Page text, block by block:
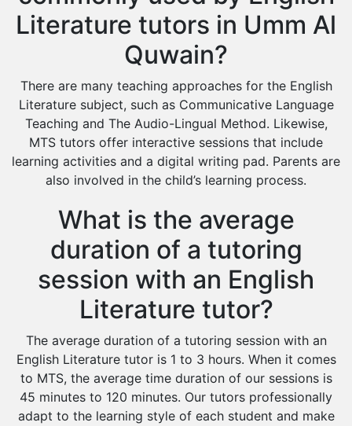
Literature tutors in Umm Al
Quwain?
There are many teaching approaches for the English
Literature subject, such as Communicative Language
Teaching and The Audio-Lingual Method. Likewise,
MTS tutors offer interactive sessions that include
learning activities and a digital writing pad. Parents are
also involved in the child’s learning process.
What is the average
duration of a tutoring
session with an English
Literature tutor?
The average duration of a tutoring session with an
English Literature tutor is 1 to 3 hours. When it comes
to MTS, the average time duration of our sessions is
45 minutes to 120 minutes. Our tutors professionally
adapt to the learning style of each student and make